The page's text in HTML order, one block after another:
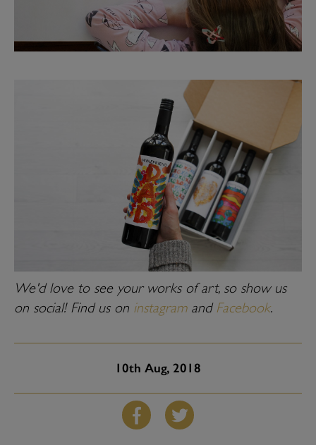
We'd love to see your works of art, so show us
on social! Find us on instagram andFacebook.
10th Aug, 2018